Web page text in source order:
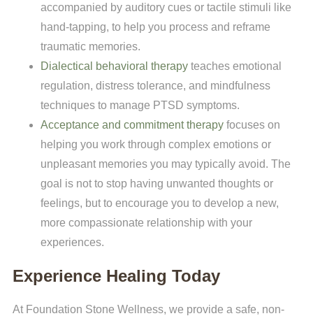
accompanied by auditory cues or tactile stimuli like
hand-tapping, to help you process and reframe
traumatic memories.
Dialectical behavioral therapy teaches emotional
regulation, distress tolerance, and mindfulness
techniques to manage PTSD symptoms.
Acceptance and commitment therapy focuses on
helping you work through complex emotions or
unpleasant memories you may typically avoid. The
goal is not to stop having unwanted thoughts or
feelings, but to encourage you to develop a new,
more compassionate relationship with your
experiences.
Experience Healing Today
At Foundation Stone Wellness, we provide a safe, non-